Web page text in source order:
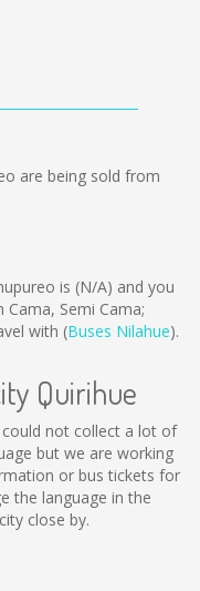
are being sold from
is (N/A) and you
Semi Cama;
with (Buses Nilahue).
Quirihue
could not collect a lot of
but we are working
or bus tickets for
the language in the
close by.